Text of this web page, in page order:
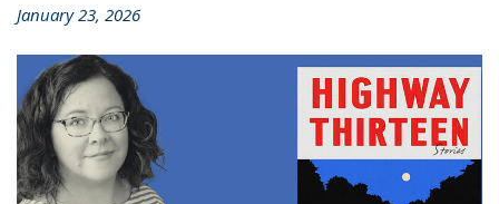
January 23, 2026